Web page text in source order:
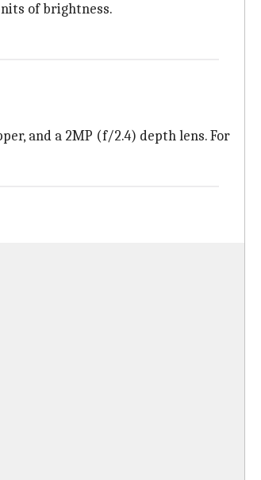
nits of brightness.
and a 2MP (f/2.4) depth lens. For